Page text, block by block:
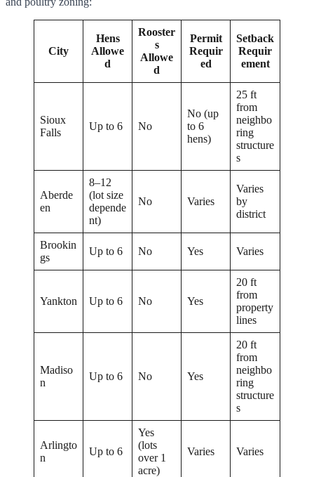
City
Hens
Allowe
d
Rooster
s
Allowe
d
Permit
Requir
ed
Setback
Requir
ement
Sioux
Falls
Up to 6 No
No (up
to 6
hens)
25 ft
from
neighbo
ring
structure
s
Aberde
en
8–12
(lot size
depende
nt)
No Varies
Varies
by
district
Brookin
gs
Up to 6 No Yes Varies
Yankton Up to 6 No Yes
20 ft
from
property
lines
Madiso
n
Up to 6 No Yes
20 ft
from
neighbo
ring
structure
s
Arlingto
n
Up to 6
Yes
(lots
over 1
acre)
Varies Varies